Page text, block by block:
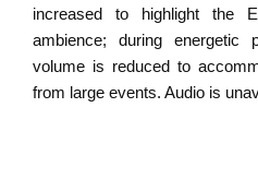
increased to highlight the
ambience; during energetic
volume is reduced to
from large events. Audio is